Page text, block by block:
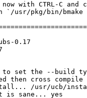
with CTRL-C and
`/usr/pkg/bin/
0.17
to set the --build
then cross compile
/usr/ucb/
is sane... yes